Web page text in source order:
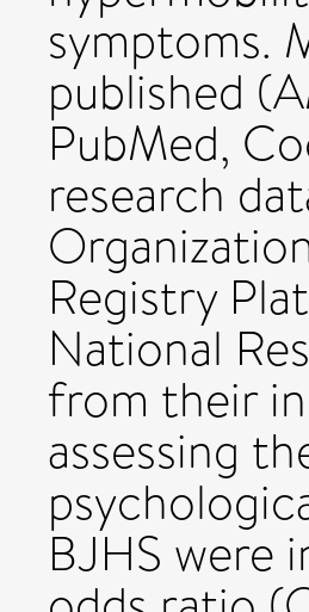
symptoms.
published
PubMed,
research
Registry
National
from their
assessing
BJHS were